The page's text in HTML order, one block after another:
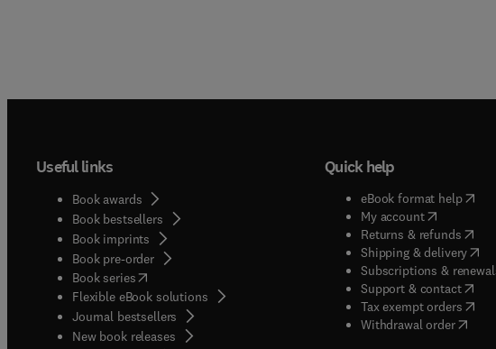
Useful links
Book awards
Book bestsellers
Book imprints
Book pre-order
Book series(opens in new tab/window
Flexible eBook solutions
Journal bestsellers
New book releases
Quick help
eBook format help(
My account( opens in
Returns & refunds(
Shipping & delivery(
Subscriptions &
Support & contact(
Tax exempt orders(
Withdrawal order